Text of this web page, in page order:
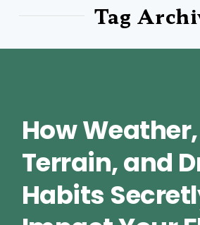
Tag
How Weather,
Terrain, and
Habits